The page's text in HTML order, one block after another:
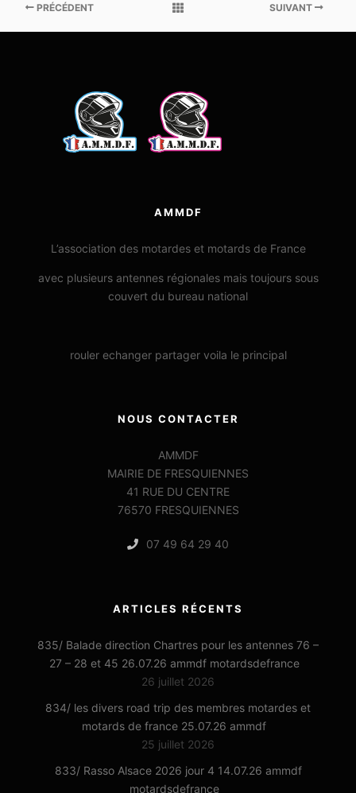
PRÉCÉDENT SUIVANT
AMMDF
L’association des motardes et motards de France
avec plusieurs antennes régionales mais toujours sous
couvert du bureau national
rouler echanger partager voila le principal
NOUS CONTACTER
AMMDF
MAIRIE DE FRESQUIENNES
41 RUE DU CENTRE
76570 FRESQUIENNES
07 49 64 29 40
ARTICLES RÉCENTS
835/ Balade direction Chartres pour les antennes 76 –
27 – 28 et 45 26.07.26 ammdf motardsdefrance
26 juillet 2026
834/ les divers road trip des membres motardes et
motards de france 25.07.26 ammdf
25 juillet 2026
833/ Rasso Alsace 2026 jour 4 14.07.26 ammdf
motardsdefrance